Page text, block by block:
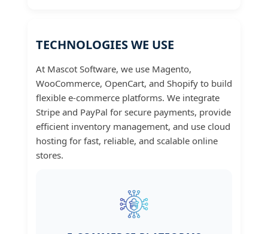
TECHNOLOGIES WE USE
At Mascot Software, we use Magento,
WooCommerce, OpenCart, and Shopify to build
flexible e-commerce platforms. We integrate
Stripe and PayPal for secure payments, provide
efficient inventory management, and use cloud
hosting for fast, reliable, and scalable online
stores.